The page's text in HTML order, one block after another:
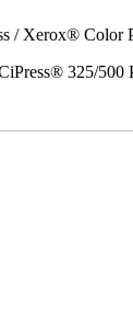
/ Xerox® Color
325/